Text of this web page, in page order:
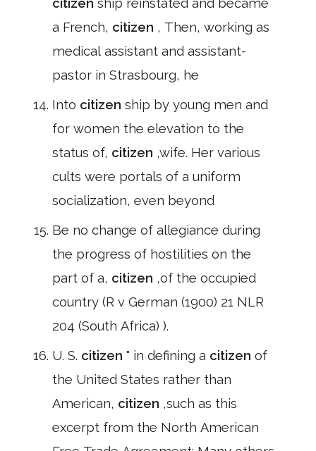
citizen ship reinstated and became
a French, citizen , Then, working as
medical assistant and assistant-
pastor in Strasbourg, he
Into citizen ship by young men and
for women the elevation to the
status of, citizen ,wife. Her various
cults were portals of a uniform
socialization, even beyond
Be no change of allegiance during
the progress of hostilities on the
part of a, citizen ,of the occupied
country (R v German (1900) 21 NLR
204 (South Africa) ).
U. S. citizen " in defining a citizen of
the United States rather than
American, citizen ,such as this
excerpt from the North American